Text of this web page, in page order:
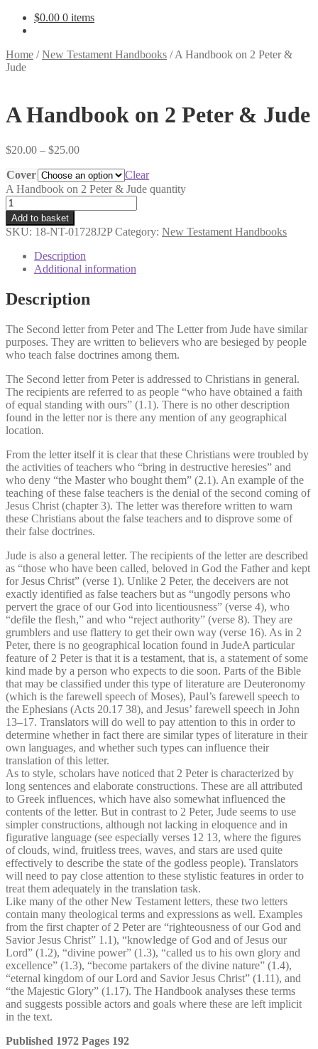
$0.00 0 items
Home /New Testament Handbooks /A Handbook on 2 Peter &
Jude
A Handbook on 2 Peter & Jude
$20.00 – $25.00
Cover
Clear
A Handbook on 2 Peter & Jude quantity
Add to basket
SKU: 18-NT-01728J2P Category: New Testament Handbooks
Description
Additional information
Description
The Second letter from Peter and The Letter from Jude have similar
purposes. They are written to believers who are besieged by people
who teach false doctrines among them.
The Second letter from Peter is addressed to Christians in general.
The recipients are referred to as people “who have obtained a faith
of equal standing with ours” (1.1). There is no other description
found in the letter nor is there any mention of any geographical
location.
From the letter itself it is clear that these Christians were troubled by
the activities of teachers who “bring in destructive heresies” and
who deny “the Master who bought them” (2.1). An example of the
teaching of these false teachers is the denial of the second coming of
Jesus Christ (chapter 3). The letter was therefore written to warn
these Christians about the false teachers and to disprove some of
their false doctrines.
Jude is also a general letter. The recipients of the letter are described
as “those who have been called, beloved in God the Father and kept
for Jesus Christ” (verse 1). Unlike 2 Peter, the deceivers are not
exactly identified as false teachers but as “ungodly persons who
pervert the grace of our God into licentiousness” (verse 4), who
“defile the flesh,” and who “reject authority” (verse 8). They are
grumblers and use flattery to get their own way (verse 16). As in 2
Peter, there is no geographical location found in JudeA particular
feature of 2 Peter is that it is a testament, that is, a statement of some
kind made by a person who expects to die soon. Parts of the Bible
that may be classified under this type of literature are Deuteronomy
(which is the farewell speech of Moses), Paul’s farewell speech to
the Ephesians (Acts 20.17 38), and Jesus’ farewell speech in John
13–17. Translators will do well to pay attention to this in order to
determine whether in fact there are similar types of literature in their
own languages, and whether such types can influence their
translation of this letter.
As to style, scholars have noticed that 2 Peter is characterized by
long sentences and elaborate constructions. These are all attributed
to Greek influences, which have also somewhat influenced the
contents of the letter. But in contrast to 2 Peter, Jude seems to use
simpler constructions, although not lacking in eloquence and in
figurative language (see especially verses 12 13, where the figures
of clouds, wind, fruitless trees, waves, and stars are used quite
effectively to describe the state of the godless people). Translators
will need to pay close attention to these stylistic features in order to
treat them adequately in the translation task.
Like many of the other New Testament letters, these two letters
contain many theological terms and expressions as well. Examples
from the first chapter of 2 Peter are “righteousness of our God and
Savior Jesus Christ” 1.1), “knowledge of God and of Jesus our
Lord” (1.2), “divine power” (1.3), “called us to his own glory and
excellence” (1.3), “become partakers of the divine nature” (1.4),
“eternal kingdom of our Lord and Savior Jesus Christ” (1.11), and
“the Majestic Glory” (1.17). The Handbook analyses these terms
and suggests possible actors and goals where these are left implicit
in the text.
Published 1972 Pages 192